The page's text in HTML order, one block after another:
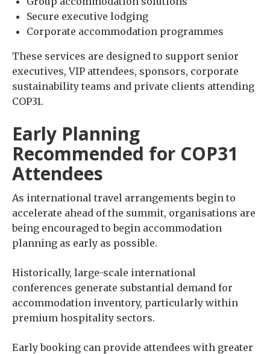
Secure executive lodging
Corporate accommodation programmes
These services are designed to support senior
executives, VIP attendees, sponsors, corporate
sustainability teams and private clients attending
COP31.
Early Planning
Recommended for COP31
Attendees
As international travel arrangements begin to
accelerate ahead of the summit, organisations are
being encouraged to begin accommodation
planning as early as possible.
Historically, large-scale international
conferences generate substantial demand for
accommodation inventory, particularly within
premium hospitality sectors.
Early booking can provide attendees with greater